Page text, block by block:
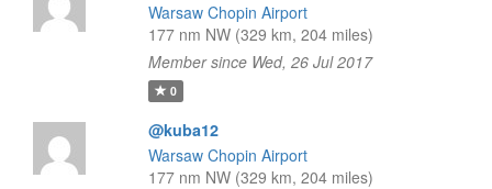
Warsaw Chopin Airport
177 nm NW (329 km, 204 miles)
Member since Wed, 26 Jul 2017
0
@kuba12
Warsaw Chopin Airport
177 nm NW (329 km, 204 miles)